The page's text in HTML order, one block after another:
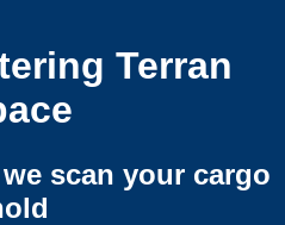
Terran
scan your cargo